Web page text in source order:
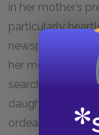
in her mother’s
particularly
newspaper
her mother
searched for her
daughter
ordeal strikes us